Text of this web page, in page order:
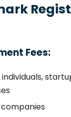
Fees:
individuals,
companies